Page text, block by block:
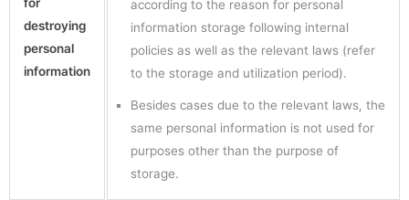
destroying
personal
information
according to the reason for personal
information storage following internal
policies as well as the relevant laws (refer
to the storage and utilization period).
Besides cases due to the relevant laws, the
same personal information is not used for
purposes other than the purpose of
storage.